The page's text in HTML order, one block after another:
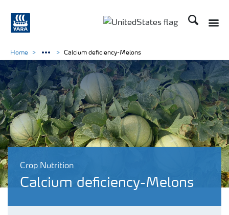
Search
Crop Nutrition
Calcium deficiency-Melons
Home Calcium deficiency-Melons